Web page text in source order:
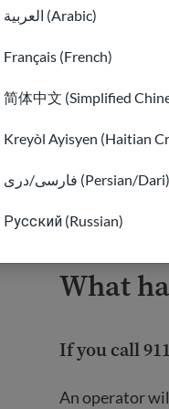
العربية (Arabic)
Français (French)
简体中文 (Simplified
Kreyòl Ayisyen (Haitian
فارسی/دری (Persian/Dari)
Русский (Russian)
volume down.
dangerous
It may also
other
Important
What
If you call 911
An operator